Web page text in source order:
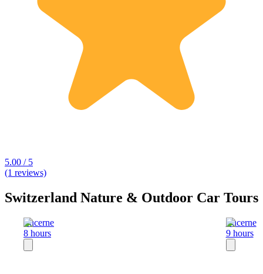
5.00 / 5
(1 reviews)
Switzerland Nature & Outdoor Car Tours
Lucerne
8 hours
Lucerne
9 hours